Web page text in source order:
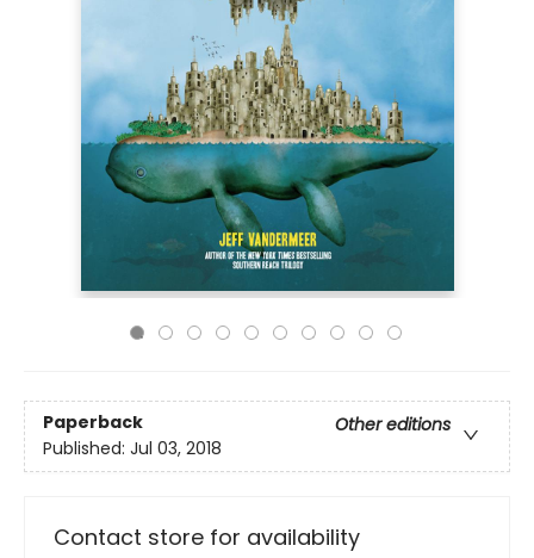
Paperback
Other editions
Published: Jul 03, 2018
Contact store for availability